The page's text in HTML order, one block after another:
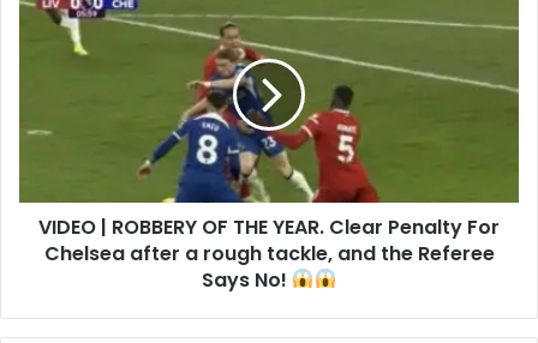
VIDEO | ROBBERY OF THE YEAR. Clear Penalty For
Chelsea after a rough tackle, and the Referee
Says No!